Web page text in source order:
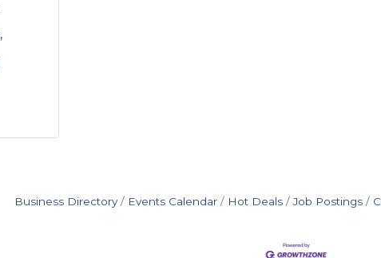
Business Directory Events Calendar Hot Deals Job Postings